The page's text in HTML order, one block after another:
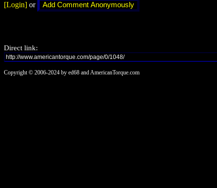
[Login] or
Direct link:
Copyright © 2006-2024 by ed68 and AmericanTorque.com